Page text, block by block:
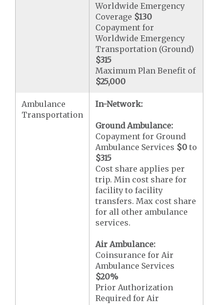
Worldwide Emergency
Coverage $130
Copayment for
Worldwide Emergency
Transportation (Ground)
$315
Maximum Plan Benefit of
$25,000
Ambulance
Transportation
In-Network:
Ground Ambulance:
Copayment for Ground
Ambulance Services $0 to
$315
Cost share applies per
trip. Min cost share for
facility to facility
transfers. Max cost share
for all other ambulance
services.
Air Ambulance:
Coinsurance for Air
Ambulance Services
$20%
Prior Authorization
Required for Air